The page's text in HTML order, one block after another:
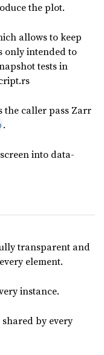
the plot.
allows to keep
only intended to
tests in
the caller pass Zarr
.
into data-
transparent and
element.
instance.
by every